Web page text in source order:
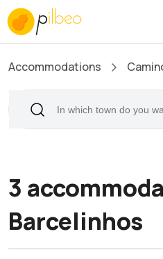
Accommodations
3
Barcelinhos